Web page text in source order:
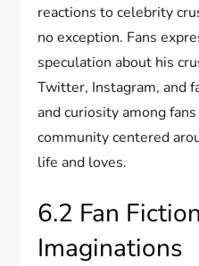
reactions to celebrity
no exception. Fans
speculation about his
Twitter, Instagram, and
and curiosity among
community centered
life and loves.
6.2 Fan
Imaginations